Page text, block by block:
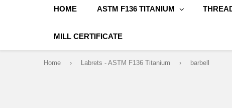
HOME ASTM F136 TITANIUM
MILL CERTIFICATE
Home › Labrets - ASTM F136 Titanium › barbell